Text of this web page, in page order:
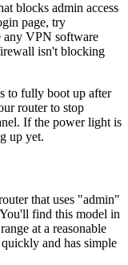
blocks admin access
page, try
any VPN software
isn't blocking
to fully boot up after
router to stop
If the power light is
up yet.
that uses "admin"
find this model in
at a reasonable
and has simple